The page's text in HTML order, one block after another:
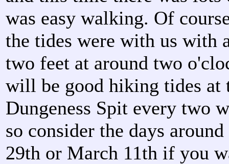
was easy walking. Of
the tides were with us with
two feet at around two
will be good hiking tides at
Dungeness Spit every two
so consider the days
29th or March 11th if you